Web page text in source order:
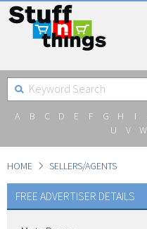
A B C D E F G H I
U
V W
HOME SELLERS/AGENTS
FREE ADVERTISER DETAILS